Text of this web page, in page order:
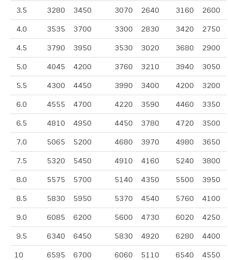
3.5 3280 3450 3070 2640 3160 2600
4.0 3535 3700 3300 2830 3420 2750
4.5 3790 3950 3530 3020 3680 2900
5.0 4045 4200 3760 3210 3940 3050
5.5 4300 4450 3990 3400 4200 3200
6.0 4555 4700 4220 3590 4460 3350
6.5 4810 4950 4450 3780 4720 3500
7.0 5065 5200 4680 3970 4980 3650
7.5 5320 5450 4910 4160 5240 3800
8.0 5575 5700 5140 4350 5500 3950
8.5 5830 5950 5370 4540 5760 4100
9.0 6085 6200 5600 4730 6020 4250
9.5 6340 6450 5830 4920 6280 4400
10 6595 6700 6060 5110 6540 4550